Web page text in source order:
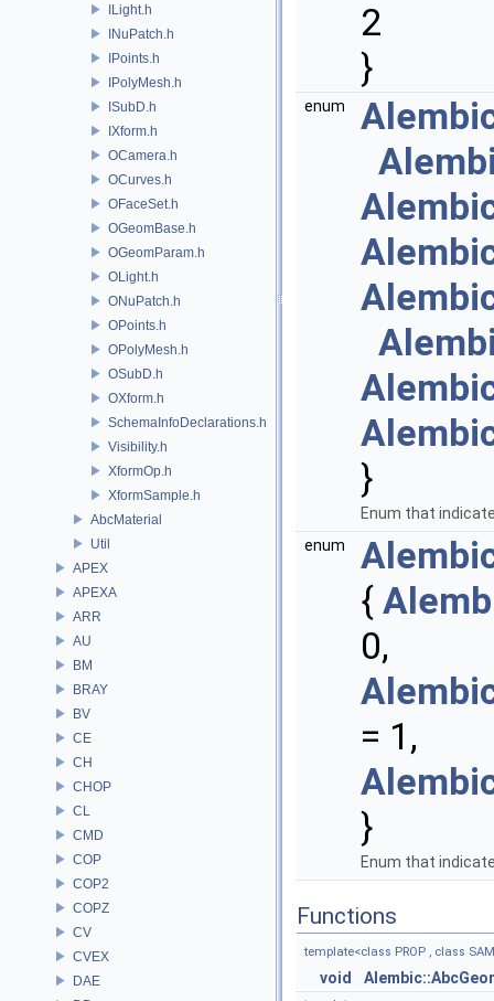
ILight.h
INuPatch.h
IPoints.h
IPolyMesh.h
ISubD.h
IXform.h
OCamera.h
OCurves.h
OFaceSet.h
OGeomBase.h
OGeomParam.h
OLight.h
ONuPatch.h
OPoints.h
OPolyMesh.h
OSubD.h
OXform.h
SchemaInfoDeclarations.h
Visibility.h
XformOp.h
XformSample.h
AbcMaterial
Util
APEX
APEXA
ARR
AU
BM
BRAY
BV
CE
CH
CHOP
CL
CMD
COP
COP2
COPZ
CV
CVEX
DAE
2
}
enum
}
Enum that
enum
{
0,
= 1,
}
Enum that
Functions
template<class PROP , class
void